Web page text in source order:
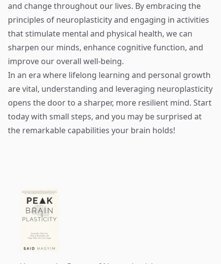
and change throughout our lives. By embracing the
principles of neuroplasticity and engaging in activities
that stimulate mental and physical health, we can
sharpen our minds, enhance cognitive function, and
improve our overall well-being.
In an era where lifelong learning and personal growth
are vital, understanding and leveraging neuroplasticity
opens the door to a sharper, more resilient mind. Start
today with small steps, and you may be surprised at
the remarkable capabilities your brain holds!